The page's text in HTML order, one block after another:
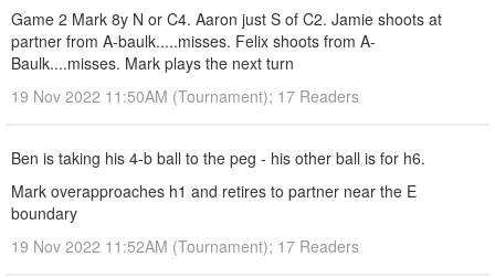
Game 2 Mark 8y N or C4. Aaron just S of C2. Jamie shoots at
partner from A-baulk.....misses. Felix shoots from A-
Baulk....misses. Mark plays the next turn
19 Nov 2022 11:50AM (Tournament); 17 Readers
Ben is taking his 4-b ball to the peg - his other ball is for h6.
Mark overapproaches h1 and retires to partner near the E
boundary
19 Nov 2022 11:52AM (Tournament); 17 Readers